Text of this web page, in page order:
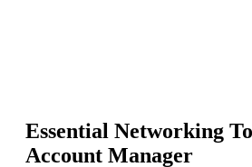
Essential Networking
Account Manager